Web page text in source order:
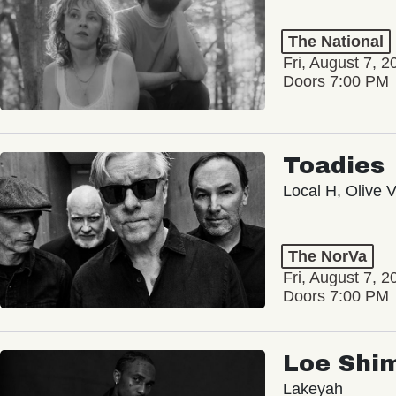
The National
Fri, August 7,
Doors 7:00 PM
Toadies
Local H, Olive
The NorVa
Fri, August 7,
Doors 7:00 PM
Loe
Lakeyah